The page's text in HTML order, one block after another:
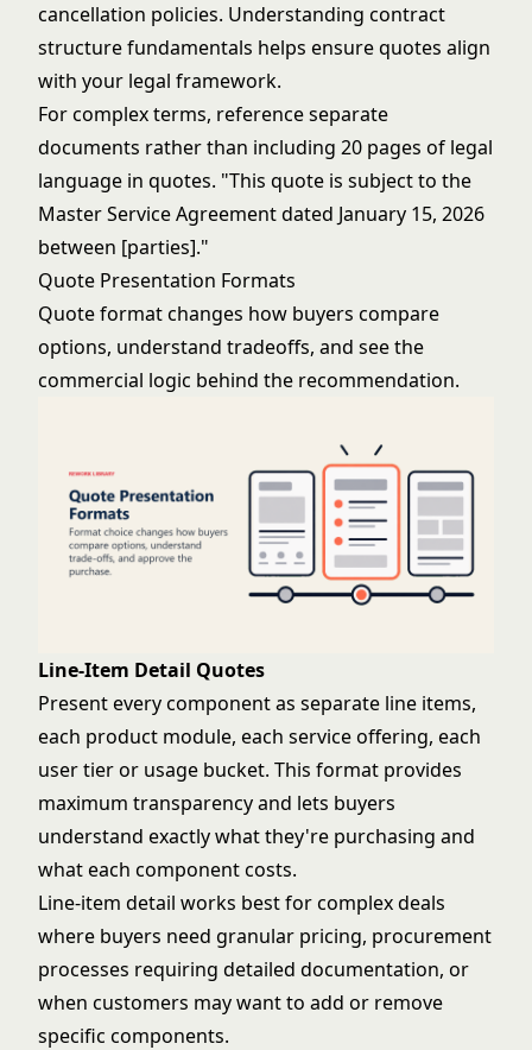
cancellation policies. Understanding contract
structure fundamentals helps ensure quotes align
with your legal framework.
For complex terms, reference separate
documents rather than including 20 pages of legal
language in quotes. "This quote is subject to the
Master Service Agreement dated January 15, 2026
between [parties]."
Quote Presentation Formats
Quote format changes how buyers compare
options, understand tradeoffs, and see the
commercial logic behind the recommendation.
Line-Item Detail Quotes
Present every component as separate line items,
each product module, each service offering, each
user tier or usage bucket. This format provides
maximum transparency and lets buyers
understand exactly what they're purchasing and
what each component costs.
Line-item detail works best for complex deals
where buyers need granular pricing, procurement
processes requiring detailed documentation, or
when customers may want to add or remove
specific components.